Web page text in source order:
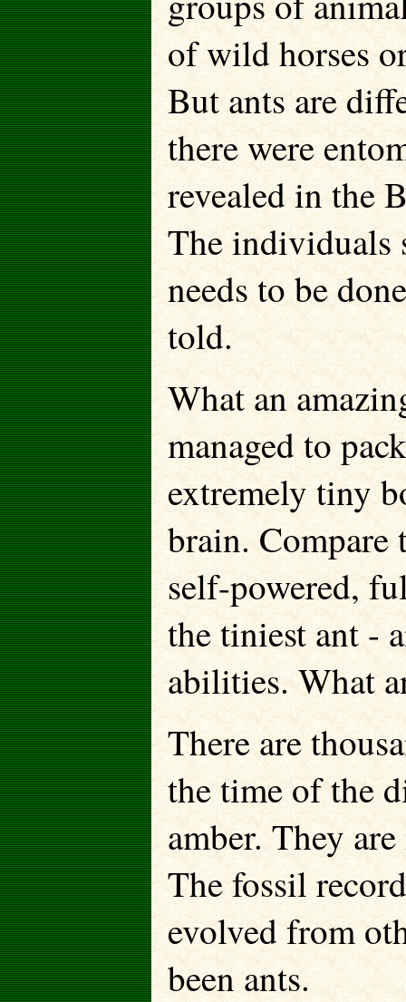
of wild horses
But ants are
there were
revealed in the
The individuals
needs to be
told.
What an
managed to
extremely tiny
brain. Compare
self-powered,
the tiniest ant -
abilities. What
There are
the time of the
amber. They
The fossil
evolved from
been ants.